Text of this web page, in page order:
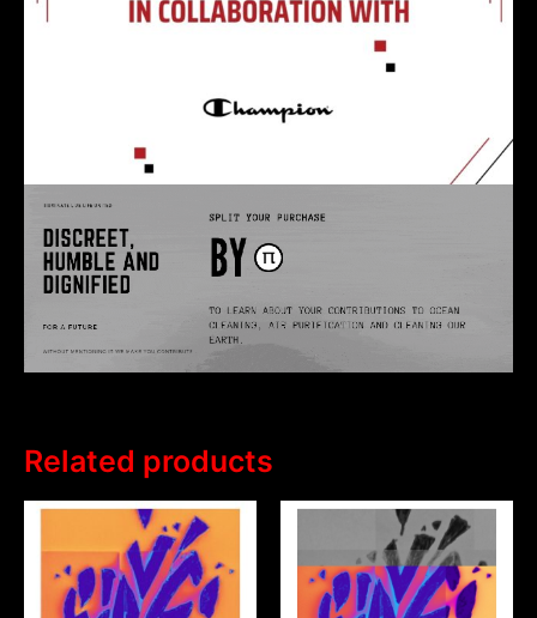
Related products